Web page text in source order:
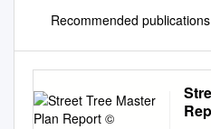
Recommended publications